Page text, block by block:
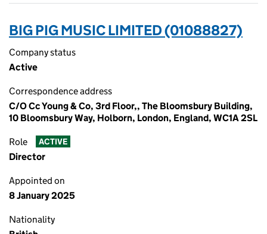
BIG PIG MUSIC LIMITED (01088827)
Company status
Active
Correspondence address
C/O Cc Young & Co, 3rd Floor,, The Bloomsbury Building,
10 Bloomsbury Way, Holborn, London, England, WC1A 2SL
Role ACTIVE
Director
Appointed on
8 January 2025
Nationality